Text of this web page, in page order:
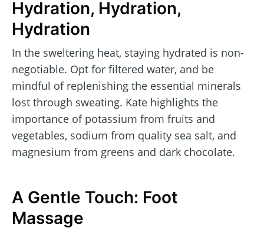
Hydration, Hydration,
Hydration
In the sweltering heat, staying hydrated is non-
negotiable. Opt for filtered water, and be
mindful of replenishing the essential minerals
lost through sweating. Kate highlights the
importance of potassium from fruits and
vegetables, sodium from quality sea salt, and
magnesium from greens and dark chocolate.
A Gentle Touch: Foot
Massage